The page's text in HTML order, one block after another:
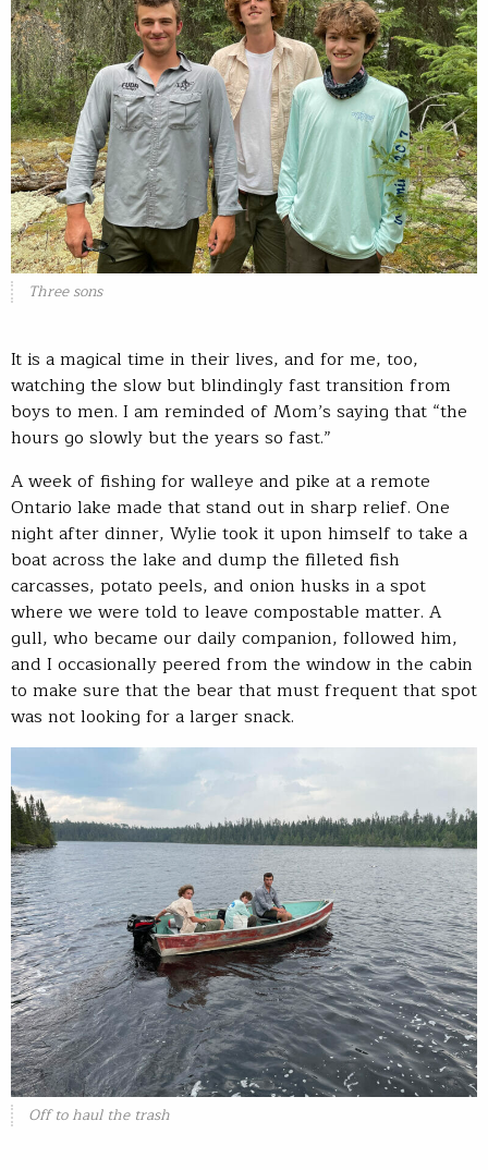
Three sons
It is a magical time in their lives, and for me, too,
watching the slow but blindingly fast transition from
boys to men. I am reminded of Mom’s saying that “the
hours go slowly but the years so fast.”
A week of fishing for walleye and pike at a remote
Ontario lake made that stand out in sharp relief. One
night after dinner, Wylie took it upon himself to take a
boat across the lake and dump the filleted fish
carcasses, potato peels, and onion husks in a spot
where we were told to leave compostable matter. A
gull, who became our daily companion, followed him,
and I occasionally peered from the window in the cabin
to make sure that the bear that must frequent that spot
was not looking for a larger snack.
Off to haul the trash